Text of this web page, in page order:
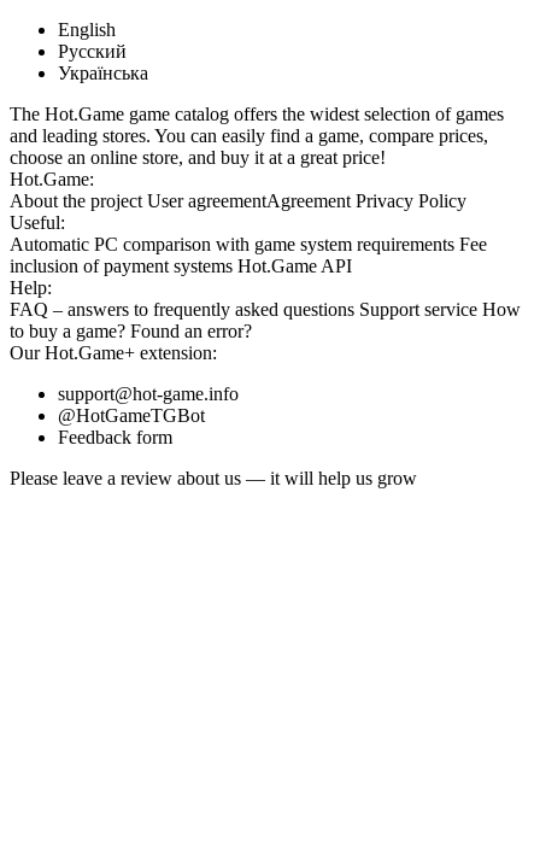
English
Русский
Українська
The Hot.Game game catalog offers the widest selection of games
and leading stores. You can easily find a game, compare prices,
choose an online store, and buy it at a great price!
Hot.Game:
About the project User agreementAgreement Privacy Policy
Useful:
Automatic PC comparison with game system requirements Fee
inclusion of payment systems Hot.Game API
Help:
FAQ – answers to frequently asked questions Support service How
to buy a game? Found an error?
OurHot.Game+ extension:
support@hot-game.info
@HotGameTGBot
Feedback form
Please leave a review about us — it will help us grow